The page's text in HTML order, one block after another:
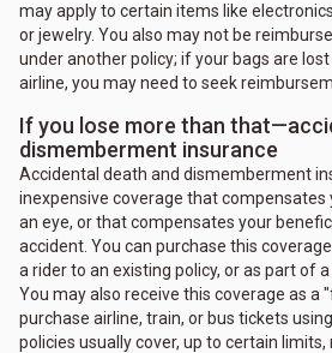
may apply to certain items like
or jewelry. You also may not be
under another policy; if your bags are
airline, you may need to seek
If you lose more than
dismemberment insurance
Accidental death and dismemberment
inexpensive coverage that compensates
an eye, or that compensates your
accident. You can purchase this
a rider to an existing policy, or as part of
You may also receive this coverage as a
purchase airline, train, or bus tickets
policies usually cover, up to certain